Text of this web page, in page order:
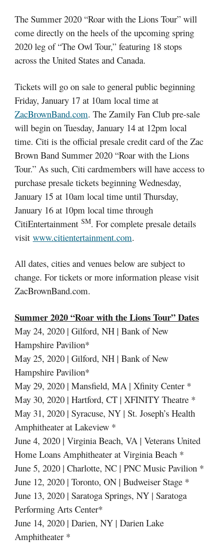
The Summer 2020 “Roar with the Lions Tour” will
come directly on the heels of the upcoming spring
2020 leg of “The Owl Tour,” featuring 18 stops
across the United States and Canada.
Tickets will go on sale to general public beginning
Friday, January 17 at 10am local time at
ZacBrownBand.com. The Zamily Fan Club pre-sale
will begin on Tuesday, January 14 at 12pm local
time. Citi is the official presale credit card of the Zac
Brown Band Summer 2020 “Roar with the Lions
Tour.” As such, Citi cardmembers will have access to
purchase presale tickets beginning Wednesday,
January 15 at 10am local time until Thursday,
January 16 at 10pm local time through
CitiEntertainment SM. For complete presale details
visit www.citientertainment.com.
All dates, cities and venues below are subject to
change. For tickets or more information please visit
ZacBrownBand.com.
Summer 2020 “Roar with the Lions Tour” Dates
May 24, 2020 | Gilford, NH | Bank of New
Hampshire Pavilion*
May 25, 2020 | Gilford, NH | Bank of New
Hampshire Pavilion*
May 29, 2020 | Mansfield, MA | Xfinity Center *
May 30, 2020 | Hartford, CT | XFINITY Theatre *
May 31, 2020 | Syracuse, NY | St. Joseph’s Health
Amphitheater at Lakeview *
June 4, 2020 | Virginia Beach, VA | Veterans United
Home Loans Amphitheater at Virginia Beach *
June 5, 2020 | Charlotte, NC | PNC Music Pavilion *
June 12, 2020 | Toronto, ON | Budweiser Stage *
June 13, 2020 | Saratoga Springs, NY | Saratoga
Performing Arts Center*
June 14, 2020 | Darien, NY | Darien Lake
Amphitheater *